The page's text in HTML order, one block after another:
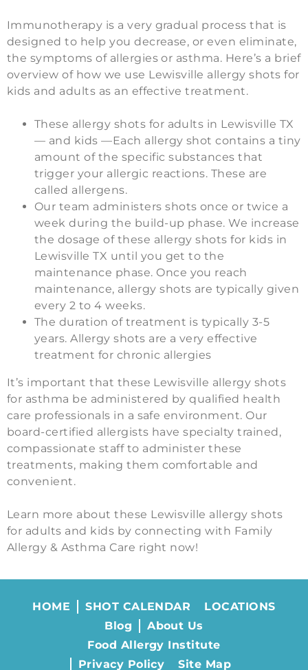
Immunotherapy is a very gradual process that is
designed to help you decrease, or even eliminate,
the symptoms of allergies or asthma. Here’s a brief
overview of how we use Lewisville allergy shots for
kids and adults as an effective treatment.
These allergy shots for adults in Lewisville TX
— and kids —Each allergy shot contains a tiny
amount of the specific substances that
trigger your allergic reactions. These are
called allergens.
Our team administers shots once or twice a
week during the build-up phase. We increase
the dosage of these allergy shots for kids in
Lewisville TX until you get to the
maintenance phase. Once you reach
maintenance, allergy shots are typically given
every 2 to 4 weeks.
The duration of treatment is typically 3-5
years. Allergy shots are a very effective
treatment for chronic allergies
It’s important that these Lewisville allergy shots
for asthma be administered by qualified health
care professionals in a safe environment. Our
board-certified allergists have specialty trained,
compassionate staff to administer these
treatments, making them comfortable and
convenient.
Learn more about these Lewisville allergy shots
for adults and kids by connecting with Family
Allergy & Asthma Care right now!
HOME SHOT CALENDAR
LOCATIONS
Blog
About Us
Food Allergy Institute
Privacy Policy
Site Map